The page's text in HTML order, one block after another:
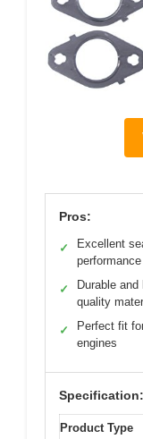
Pros:
✓
Excellent
performance
✓
Durable and
quality
✓
Perfect fit
engines
Specification:
Product Type